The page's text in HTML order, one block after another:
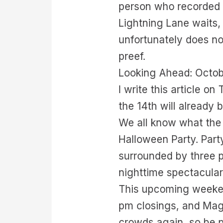
person who
Lightning Lane
unfortunately does
preef.
Looking Ahead:
I write this article
the 14th will already
We all know what
Halloween Party.
surrounded by three
nighttime
This upcoming
pm closings, and